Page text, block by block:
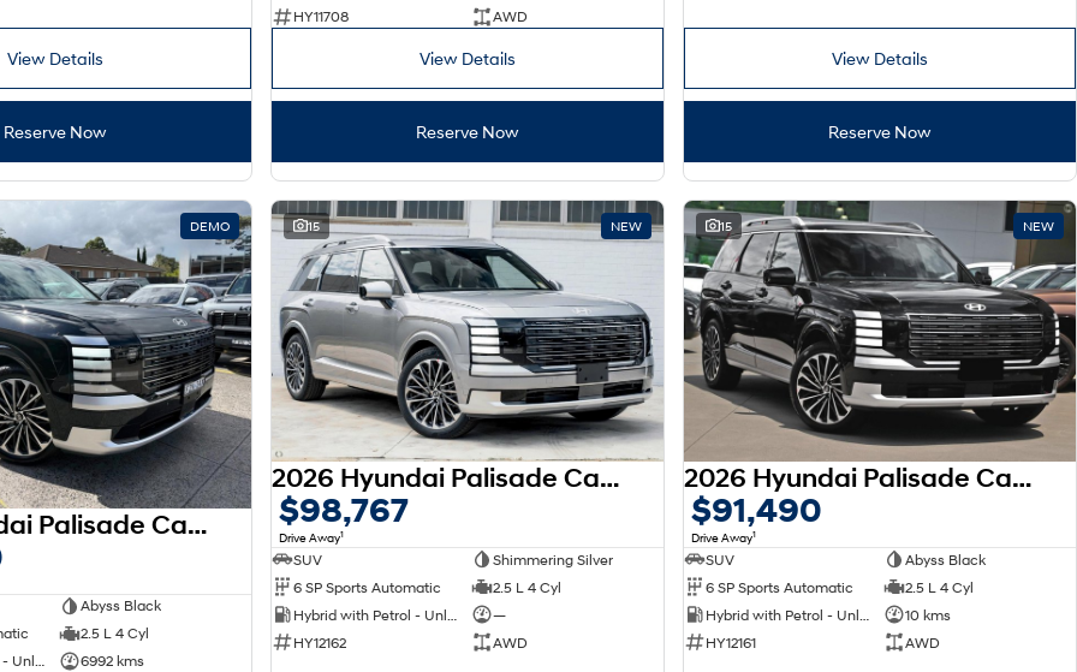
View Details
Reserve Now
HY11708
AWD
View Details
Reserve Now
View Details
Reserve Now
DEMO
2026 Hyundai Palisade Calligraphy LX3.V1 MY26 AWD
Abyss Black
2.5 L 4 Cyl
Hybrid with Petrol - Unleaded ULP
6992 kms
15 NEW
2026 Hyundai Palisade Calligraphy LX3.V1 MY26 AWD
$98,767
Drive Away1
SUV
Shimmering Silver
6 SP Sports Automatic
2.5 L 4 Cyl
—
HY12162
AWD
15 NEW
2026 Hyundai Palisade Calligraphy LX3.V1 MY26 AWD
$91,490
Drive Away1
SUV
Abyss Black
6 SP Sports Automatic
2.5 L 4 Cyl
10 kms
HY12161
AWD